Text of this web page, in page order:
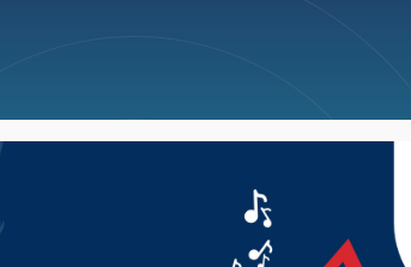
News Weather Big Deals